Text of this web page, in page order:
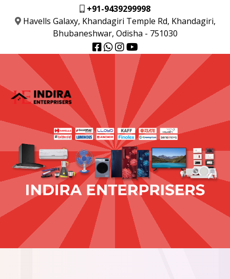
+91-9439299998
Havells Galaxy, Khandagiri Temple Rd, Khandagiri,
Bhubaneshwar, Odisha - 751030